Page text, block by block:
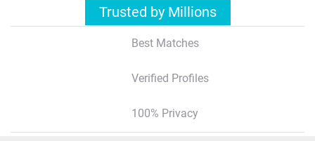
Trusted by Millions
Best Matches
Verified Profiles
100% Privacy